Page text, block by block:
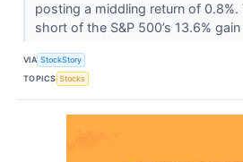
posting a middling return of
short of the S&P 500’s 13.6%
VIA StockStory
TOPICS Stocks